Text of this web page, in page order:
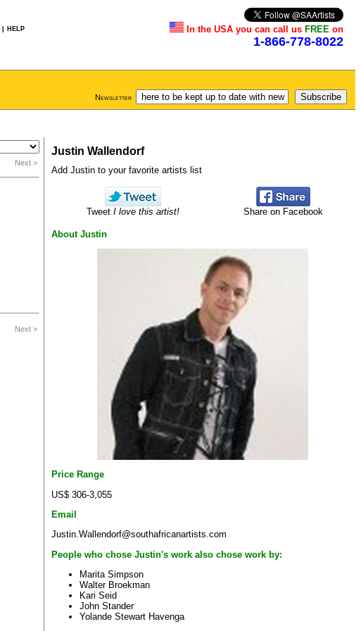
HELP In the USA you can call us FREE on
1-866-778-8022
Newsletter
Next >
Next >
Justin Wallendorf
Add Justin to your favorite artists list
Tweet I love this artist! Share on Facebook
About Justin
Price Range
US$ 306-3,055
Email
Justin.Wallendorf@southafricanartists.com
People who chose Justin's work also chose work by:
Marita Simpson
Walter Broekman
Kari Seid
John Stander
Yolande Stewart Havenga